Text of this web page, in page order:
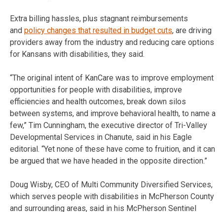
Extra billing hassles, plus stagnant reimbursements
and policy changes that resulted in budget cuts, are driving
providers away from the industry and reducing care options
for Kansans with disabilities, they said.
“The original intent of KanCare was to improve employment
opportunities for people with disabilities, improve
efficiencies and health outcomes, break down silos
between systems, and improve behavioral health, to name a
few,” Tim Cunningham, the executive director of Tri-Valley
Developmental Services in Chanute, said in his Eagle
editorial. “Yet none of these have come to fruition, and it can
be argued that we have headed in the opposite direction.”
Doug Wisby, CEO of Multi Community Diversified Services,
which serves people with disabilities in McPherson County
and surrounding areas, said in his McPherson Sentinel